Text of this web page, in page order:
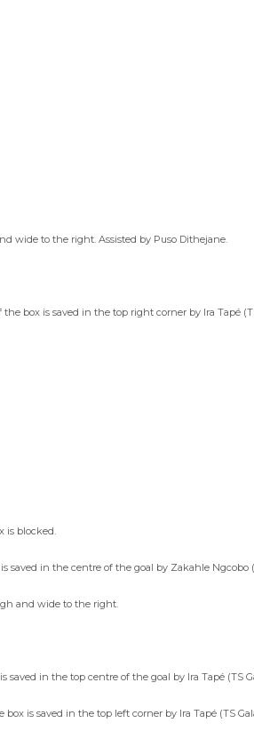
wide to the right. Assisted by Puso Dithejane.
box is saved in the top right corner by Ira Tapé
is blocked.
in the centre of the goal by Zakahle Ngcobo
and wide to the right.
in the top centre of the goal by Ira Tapé (TS
is saved in the top left corner by Ira Tapé (TS